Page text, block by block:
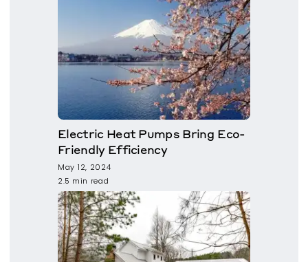
Electric Heat Pumps Bring Eco-
Friendly Efficiency
May 12, 2024
2.5 min read